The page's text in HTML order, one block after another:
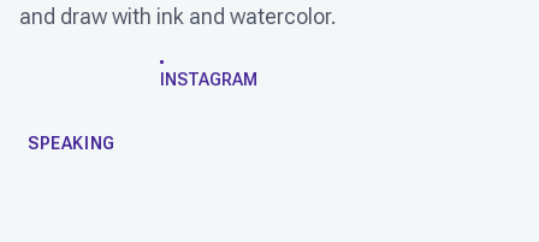
and draw with ink and watercolor.
INSTAGRAM
SPEAKING